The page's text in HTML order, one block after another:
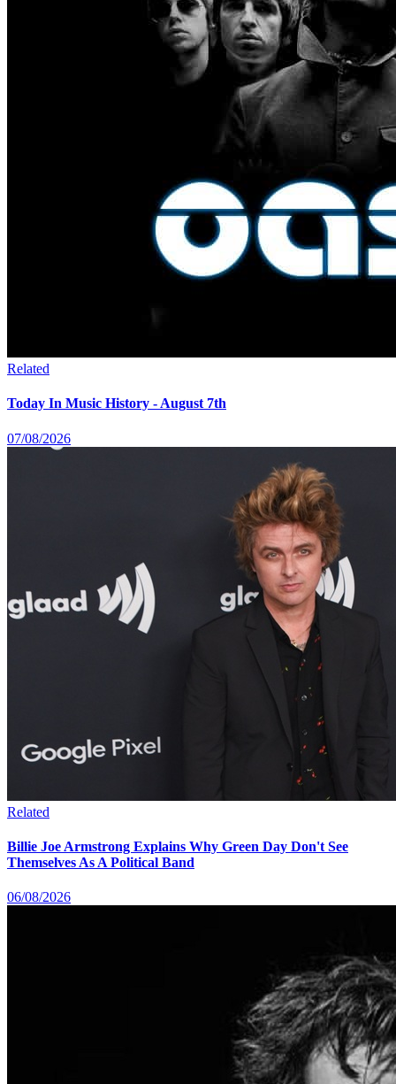
Related
Today In Music History - August 7th
07/08/2026
Related
Billie Joe Armstrong Explains Why Green Day Don't See
Themselves As A Political Band
06/08/2026